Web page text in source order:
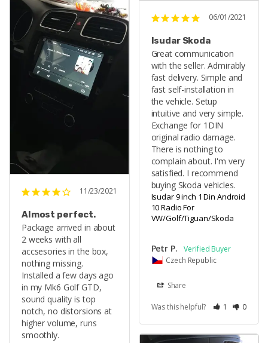
11/23/2021
Almost perfect.
Package arrived in about
2 weeks with all
accsesories in the box,
nothing missing.
Installed a few days ago
in my Mk6 Golf GTD,
sound quality is top
notch, no distorsions at
higher volume, runs
smoothly.
06/01/2021
Isudar Skoda
Great communication
with the seller. Admirably
fast delivery. Simple and
fast self-installation in
the vehicle. Setup
intuitive and very simple.
Exchange for 1DIN
original radio damage.
There is nothing to
complain about. I'm very
satisfied. I recommend
buying Skoda vehicles.
Isudar 9 inch 1 Din Android
10 Radio For
VW/Golf/Tiguan/Skoda
Petr P.
Czech Republic
Share
Was this helpful? 1 0